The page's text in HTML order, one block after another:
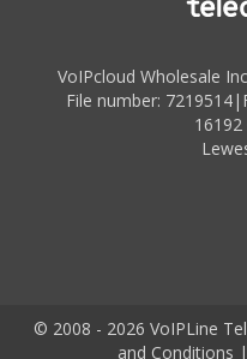
VoIPcloud Wholesale
File number: 7219514|
© 2008 - 2026 VoIPLine
and Conditions |